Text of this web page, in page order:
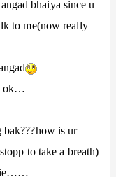
bhaiya since u
to me(now really
ok…
is ur
to take a breath)